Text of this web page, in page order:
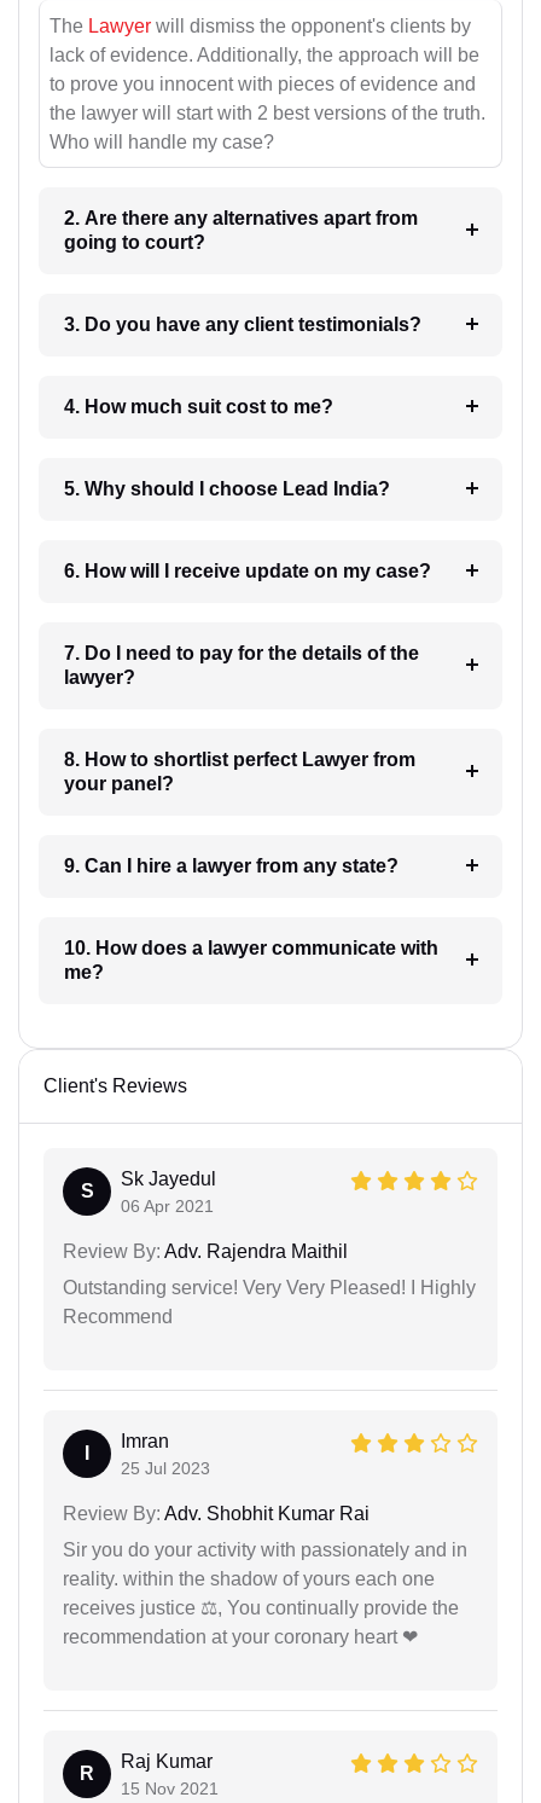
The Lawyer will dismiss the opponent's clients by
lack of evidence. Additionally, the approach will be
to prove you innocent with pieces of evidence and
the lawyer will start with 2 best versions of the truth.
Who will handle my case?
2. Are there any alternatives apart from
going to court?
3. Do you have any client testimonials?
4. How much suit cost to me?
5. Why should I choose Lead India?
6. How will I receive update on my case?
7. Do I need to pay for the details of the
lawyer?
8. How to shortlist perfect Lawyer from
your panel?
9. Can I hire a lawyer from any state?
10. How does a lawyer communicate with
me?
Client's Reviews
S
Sk Jayedul
06 Apr 2021
Review By: Adv. Rajendra Maithil
Outstanding service! Very Very Pleased! I Highly
Recommend
Imran
25 Jul 2023
Review By: Adv. Shobhit Kumar Rai
Sir you do your activity with passionately and in
reality. within the shadow of yours each one
receives justice ⚖, You continually provide the
recommendation at your coronary heart ❤
R
Raj Kumar
15 Nov 2021